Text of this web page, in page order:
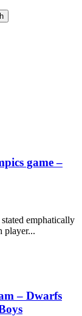
game –
emphatically
player...
– Dwarfs